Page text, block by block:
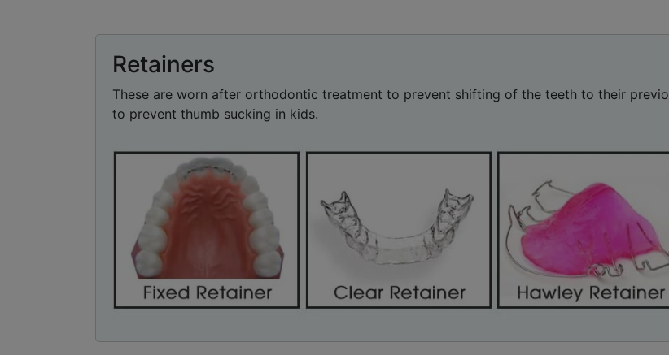
Retainers
These are worn after orthodontic treatment to prevent shifting of the teeth to their
to prevent thumb sucking in kids.